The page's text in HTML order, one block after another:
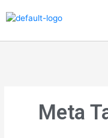
Meta